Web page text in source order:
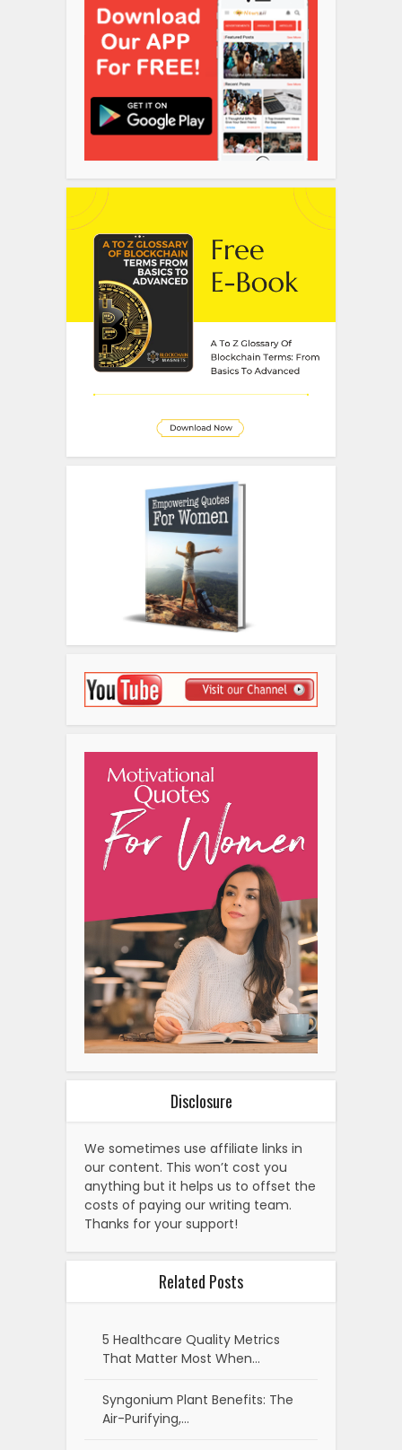
Disclosure
We sometimes use affiliate links in
our content. This won’t cost you
anything but it helps us to offset the
costs of paying our writing team.
Thanks for your support!
Related Posts
5 Healthcare Quality Metrics
That Matter Most When…
Syngonium Plant Benefits: The
Air-Purifying,…